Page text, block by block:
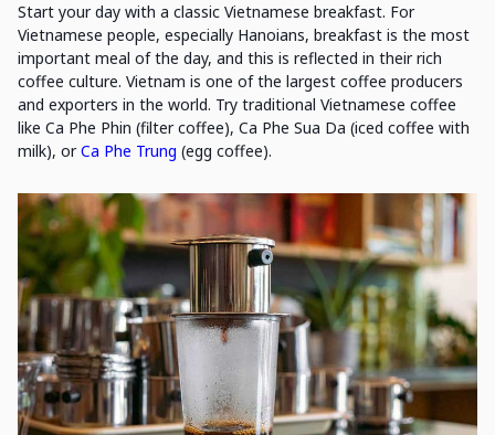
Start your day with a classic Vietnamese breakfast. For
Vietnamese people, especially Hanoians, breakfast is the most
important meal of the day, and this is reflected in their rich
coffee culture. Vietnam is one of the largest coffee producers
and exporters in the world. Try traditional Vietnamese coffee
like Ca Phe Phin (filter coffee), Ca Phe Sua Da (iced coffee with
milk), orCa Phe Trung (egg coffee).